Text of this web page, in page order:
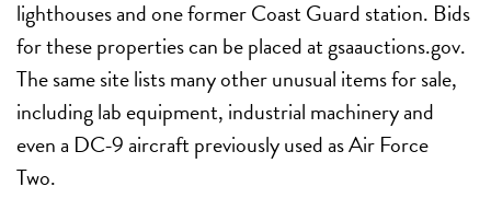
lighthouses and one former Coast Guard station. Bids
for these properties can be placed at gsaauctions.gov.
The same site lists many other unusual items for sale,
including lab equipment, industrial machinery and
even a DC-9 aircraft previously used as Air Force
Two.